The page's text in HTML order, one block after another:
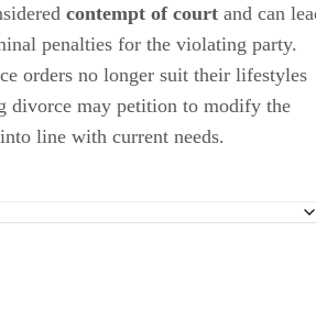
contempt of court and can
penalties for the violating party.
orders no longer suit their lifestyles
divorce may petition to modify the
line with current needs.